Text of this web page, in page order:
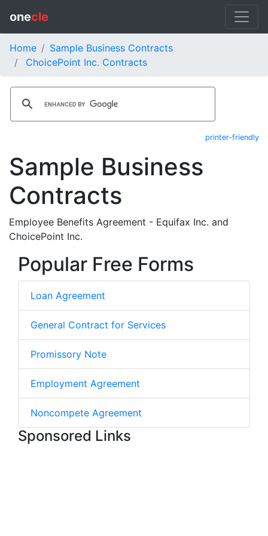
onecle
Home
Sample Business Contracts
ChoicePoint Inc. Contracts
printer-friendly
Sample Business
Contracts
Employee Benefits Agreement - Equifax Inc. and
ChoicePoint Inc.
Popular Free Forms
Loan Agreement
General Contract for Services
Promissory Note
Employment Agreement
Noncompete Agreement
Sponsored Links